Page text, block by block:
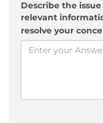
Describe the
relevant
resolve your